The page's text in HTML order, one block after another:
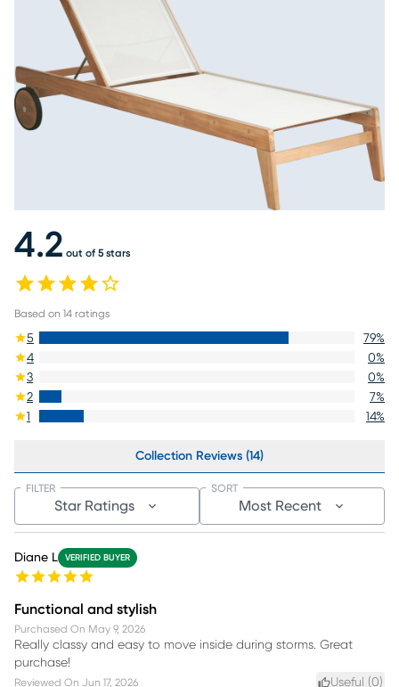
4.2 out of 5 stars
Based on 14 ratings
5 79%
4
0%
3
0%
2
7%
1
14%
Collection Reviews (14)
Star Ratings
FILTER
Most Recent
SORT
Diane L VERIFIED BUYER
Functional and stylish
Purchased On May 9, 2026
Really classy and easy to move inside during storms. Great
purchase!
Reviewed On Jun 17, 2026 Useful (0)